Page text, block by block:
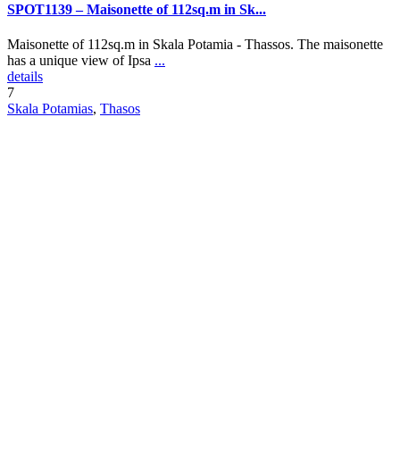
SPOT1139 – Maisonette of 112sq.m in Sk...
Maisonette of 112sq.m in Skala Potamia - Thassos. The maisonette
has a unique view of Ipsa ...
details
7
Skala Potamias, Thasos